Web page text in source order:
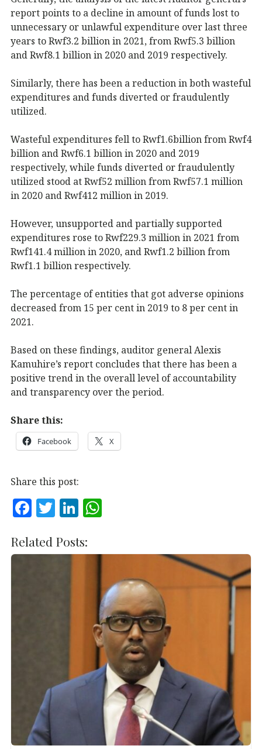
report points to a decline in amount of funds lost to
unnecessary or unlawful expenditure over last three
years to Rwf3.2 billion in 2021, from Rwf5.3 billion
and Rwf8.1 billion in 2020 and 2019 respectively.
Similarly, there has been a reduction in both wasteful
expenditures and funds diverted or fraudulently
utilized.
Wasteful expenditures fell to Rwf1.6billion from Rwf4
billion and Rwf6.1 billion in 2020 and 2019
respectively, while funds diverted or fraudulently
utilized stood at Rwf52 million from Rwf57.1 million
in 2020 and Rwf412 million in 2019.
However, unsupported and partially supported
expenditures rose to Rwf229.3 million in 2021 from
Rwf141.4 million in 2020, and Rwf1.2 billion from
Rwf1.1 billion respectively.
The percentage of entities that got adverse opinions
decreased from 15 per cent in 2019 to 8 per cent in
2021.
Based on these findings, auditor general Alexis
Kamuhire’s report concludes that there has been a
positive trend in the overall level of accountability
and transparency over the period.
Share this:
Facebook X
Share this post:
F
c
T
it
Li
k
A
p
p
Related Posts: